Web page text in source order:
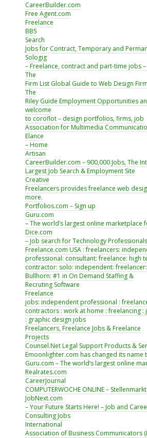
CareerBuilder.com
Free Agent.com
Freelance
BBS
Search
Jobs for Contract, Temporary and
Sologig
– Freelance, contract and part-time jobs
The
Firm List Global Guide to Web Design
The
Riley Guide Employment Opportunities
welcome
to coroflot – design portfolios, firms, job
Association for Multimedia
Elance
– Home
Artisan
CareerBuilder.com – 900,000 Jobs, The
Largest Job Search & Employment Site
Creative
Freelancers provides freelance web
more.
Portfolios.com – Sign up
Guru.com
– The world’s largest online marketplace
Dice.com
– Job search for Technology Professionals
Freelance.com USA : freelancers:
professional: consultant: freelance: high
contractor: solo: independent:
Bullhorn: #1 in On Demand Staffing &
Recruting Software
Freelance
jobs: independent professional :
contractors : work at home : freelancing
: graphic design jobs
Freelancers, Freelance Jobs & Freelance
Projects
Counsel.Net Legal Support Products &
Emoonlighter.com has changed its name
Guru.com – The world’s largest online
Realrates.com
CareerJournal
COMPUTERWOCHE ONLINE – Stellenmarkt
JobNext.com
– Your Future Starts Here! – Job and
Consulting Jobs
International
Association of Business Communicators